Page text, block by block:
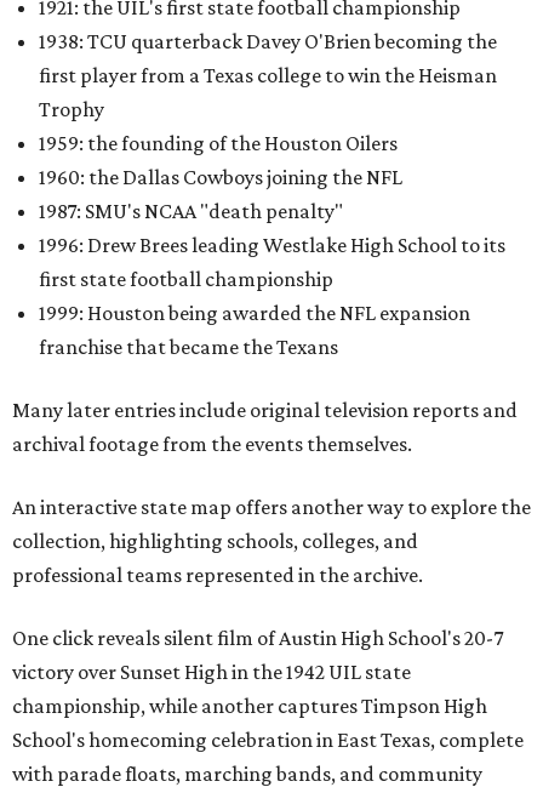
1921: the UIL's first state football championship
1938: TCU quarterback Davey O'Brien becoming the
first player from a Texas college to win the Heisman
Trophy
1959: the founding of the Houston Oilers
1960: the Dallas Cowboys joining the NFL
1987: SMU's NCAA "death penalty"
1996: Drew Brees leading Westlake High School to its
first state football championship
1999: Houston being awarded the NFL expansion
franchise that became the Texans
Many later entries include original television reports and
archival footage from the events themselves.
An interactive state map offers another way to explore the
collection, highlighting schools, colleges, and
professional teams represented in the archive.
One click reveals silent film of Austin High School's 20-7
victory over Sunset High in the 1942 UIL state
championship, while another captures Timpson High
School's homecoming celebration in East Texas, complete
with parade floats, marching bands, and community